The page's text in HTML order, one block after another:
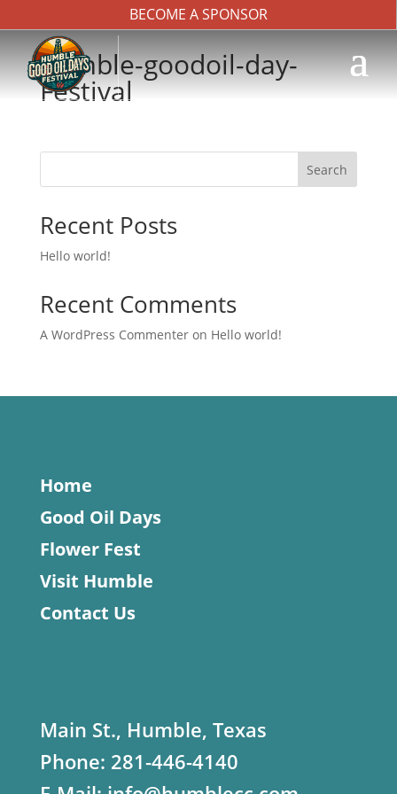
BECOME A SPONSOR
humble-goodoil-day-
Festival
Search
Recent Posts
Hello world!
Recent Comments
A WordPress Commenteron Hello world!
Home
Good Oil Days
Flower Fest
Visit Humble
Contact Us
Main St., Humble, Texas
Phone: 281-446-4140